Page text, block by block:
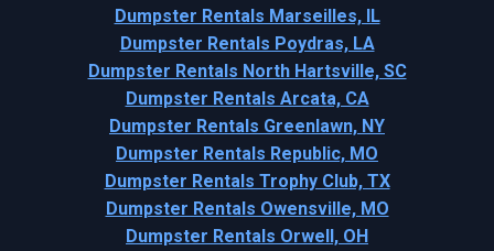
Dumpster Rentals Marseilles, IL
Dumpster Rentals Poydras, LA
Dumpster Rentals North Hartsville, SC
Dumpster Rentals Arcata, CA
Dumpster Rentals Greenlawn, NY
Dumpster Rentals Republic, MO
Dumpster Rentals Trophy Club, TX
Dumpster Rentals Owensville, MO
Dumpster Rentals Orwell, OH